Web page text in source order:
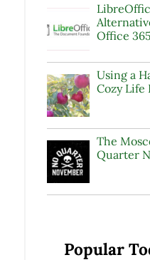
Office 365
Using a
Cozy Life
The
Quarter
Popular